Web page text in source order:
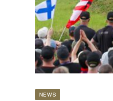
NEWS